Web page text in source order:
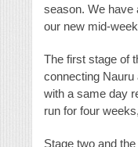
season. We have
our new mid-
The first stage of
connecting Nauru
with a same day
run for four
Stage two and